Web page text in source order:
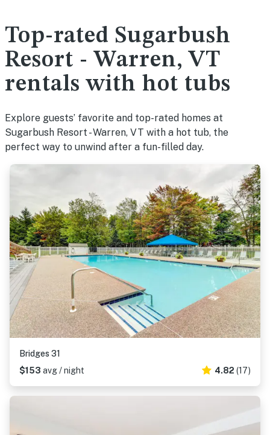
Top-rated Sugarbush
Resort - Warren, VT
rentals with hot tubs
Explore guests’ favorite and top-rated homes at
Sugarbush Resort - Warren, VT with a hot tub, the
perfect way to unwind after a fun-filled day.
Bridges 31
$153 avg / night 4.82 (17)